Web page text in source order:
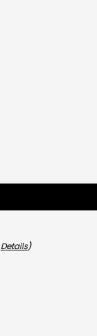
Details)